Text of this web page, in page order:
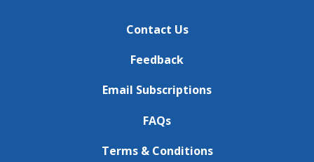
Contact Us
Feedback
Email Subscriptions
FAQs
Terms & Conditions